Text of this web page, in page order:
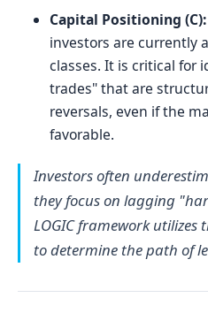
Capital Positioning (C):
investors are currently
classes. It is critical for
trades" that are
reversals, even if the
favorable.
Investors often
they focus on lagging
LOGIC framework utilizes
to determine the path of